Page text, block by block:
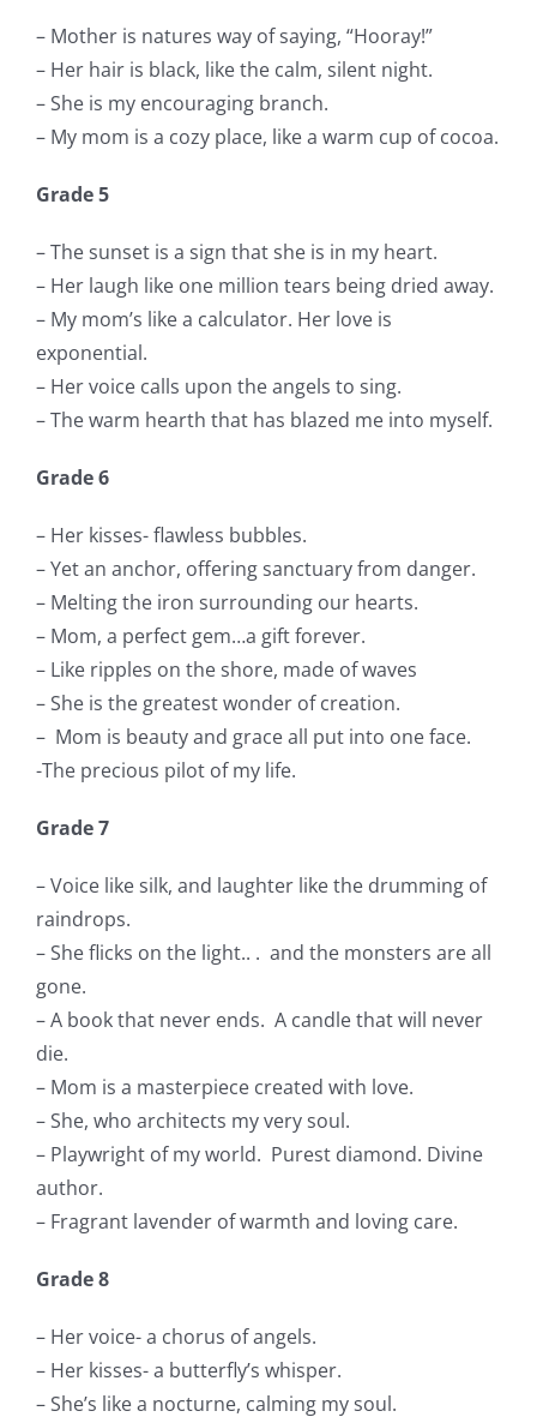
– Mother is natures way of saying, “Hooray!”
– Her hair is black, like the calm, silent night.
– She is my encouraging branch.
– My mom is a cozy place, like a warm cup of cocoa.
Grade 5
– The sunset is a sign that she is in my heart.
– Her laugh like one million tears being dried away.
– My mom’s like a calculator. Her love is
exponential.
– Her voice calls upon the angels to sing.
– The warm hearth that has blazed me into myself.
Grade 6
– Her kisses- flawless bubbles.
– Yet an anchor, offering sanctuary from danger.
– Melting the iron surrounding our hearts.
– Mom, a perfect gem…a gift forever.
– Like ripples on the shore, made of waves
– She is the greatest wonder of creation.
– Mom is beauty and grace all put into one face.
-The precious pilot of my life.
Grade 7
– Voice like silk, and laughter like the drumming of
raindrops.
– She flicks on the light.. . and the monsters are all
gone.
– A book that never ends. A candle that will never
die.
– Mom is a masterpiece created with love.
– She, who architects my very soul.
– Playwright of my world. Purest diamond. Divine
author.
– Fragrant lavender of warmth and loving care.
Grade 8
– Her voice- a chorus of angels.
– Her kisses- a butterfly’s whisper.
– She’s like a nocturne, calming my soul.